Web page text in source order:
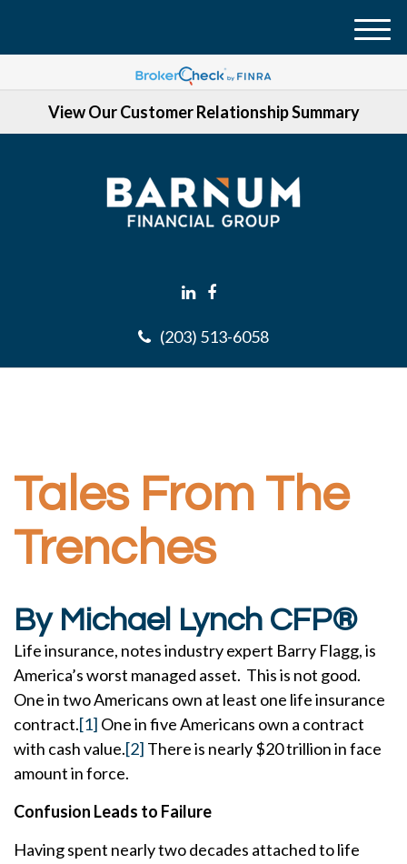
View Our Customer Relationship Summary
(203) 513-6058
M
Tales From The
Trenches
By Michael Lynch CFP®
Life insurance, notes industry expert Barry Flagg, is
America’s worst managed asset. This is not good.
One in two Americans own at least one life insurance
contract.[1] One in five Americans own a contract
with cash value.[2] There is nearly $20 trillion in face
amount in force.
Confusion Leads to Failure
Having spent nearly two decades attached to life